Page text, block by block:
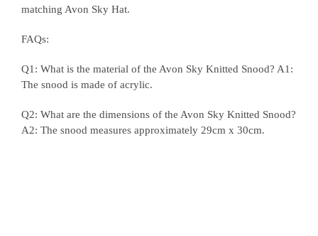
matching Avon Sky Hat.
FAQs:
Q1: What is the material of the Avon Sky Knitted Snood? A1:
The snood is made of acrylic.
Q2: What are the dimensions of the Avon Sky Knitted Snood?
A2: The snood measures approximately 29cm x 30cm.